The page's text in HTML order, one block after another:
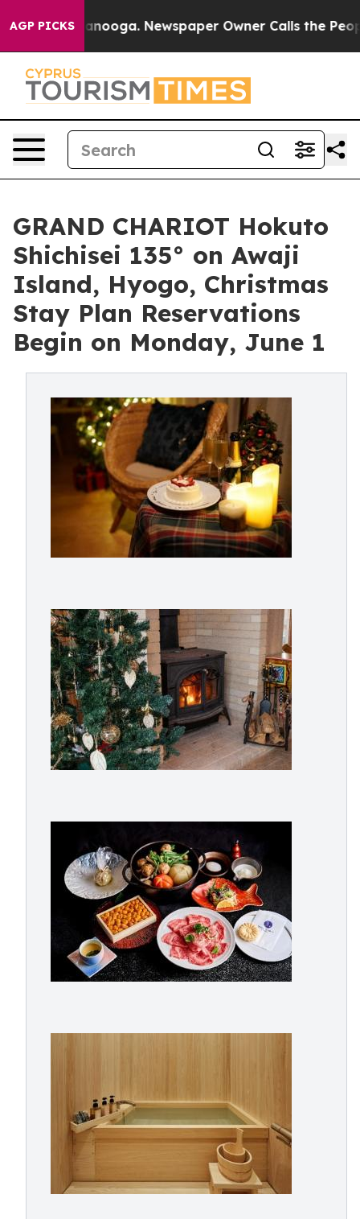
AGP PICKS Newspaper Owner Calls the People
GRAND CHARIOT Hokuto
Shichisei 135° on Awaji
Island, Hyogo, Christmas
Stay Plan Reservations
Begin on Monday, June 1